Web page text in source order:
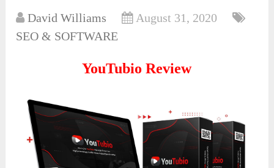
David Williams
August 31, 2020
SEO & SOFTWARE
YouTubio Review